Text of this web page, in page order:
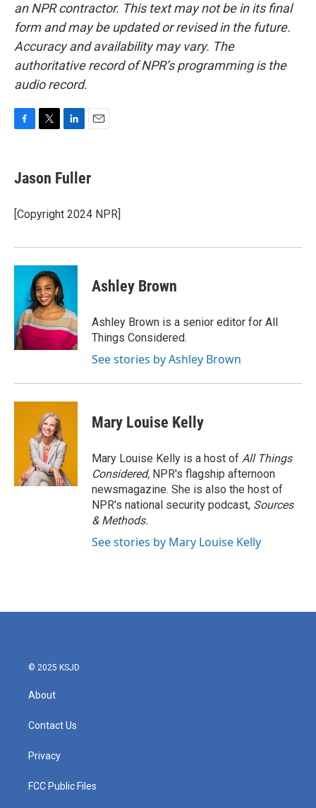
an NPR contractor. This text may not be in its final
form and may be updated or revised in the future.
Accuracy and availability may vary. The
authoritative record of NPR’s programming is the
audio record.
e
b
o
k
t
t
r
k
e
I
i
l
Jason Fuller
[Copyright 2024 NPR]
Ashley Brown
Ashley Brown is a senior editor for All
Things Considered.
See stories by Ashley Brown
Mary Louise Kelly
Mary Louise Kelly is a host of All Things
Considered, NPR's flagship afternoon
newsmagazine. She is also the host of
NPR's national security podcast, Sources
& Methods.
See stories by Mary Louise Kelly
© 2025 KSJD
About
Contact Us
Privacy
FCC Public Files